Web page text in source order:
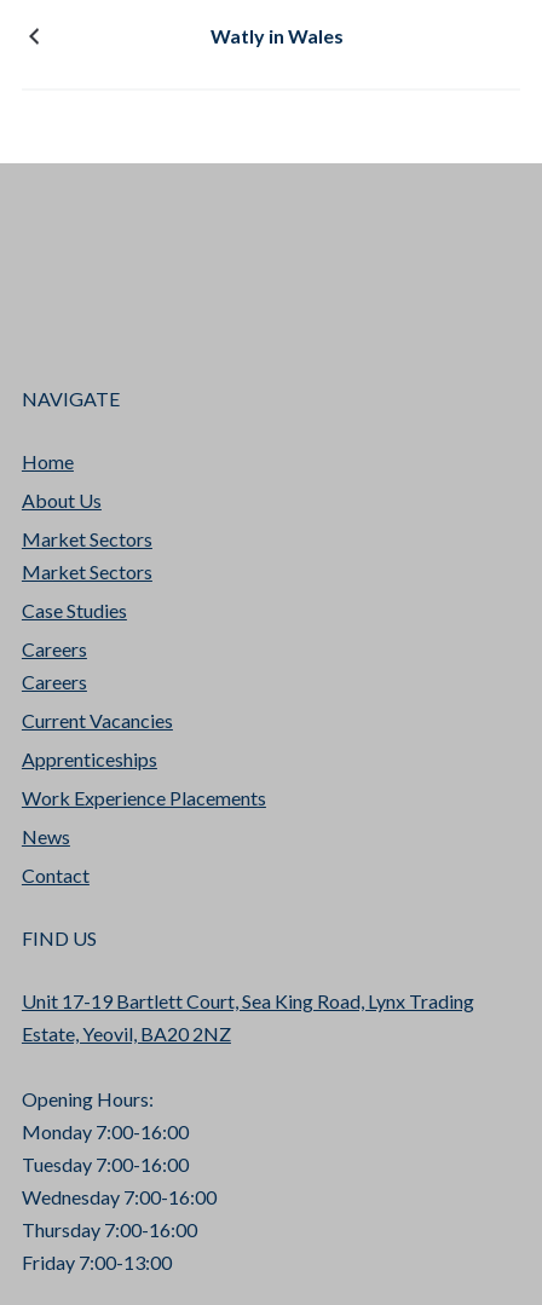
Watly in Wales
NAVIGATE
Home
About Us
Market Sectors
Market Sectors
Case Studies
Careers
Careers
Current Vacancies
Apprenticeships
Work Experience Placements
News
Contact
FIND US
Unit 17-19 Bartlett Court, Sea King Road, Lynx Trading
Estate, Yeovil, BA20 2NZ
Opening Hours:
Monday 7:00-16:00
Tuesday 7:00-16:00
Wednesday 7:00-16:00
Thursday 7:00-16:00
Friday 7:00-13:00